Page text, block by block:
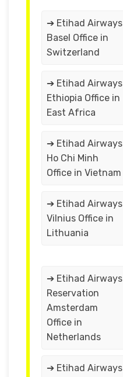
➔ Etihad Airways
Basel Office in
Switzerland
➔ Etihad Airways
Ethiopia Office in
East Africa
➔ Etihad Airways
Ho Chi Minh
Office in Vietnam
➔ Etihad Airways
Vilnius Office in
Lithuania
➔ Etihad Airways
Reservation
Amsterdam
Office in
Netherlands
➔ Etihad Airways